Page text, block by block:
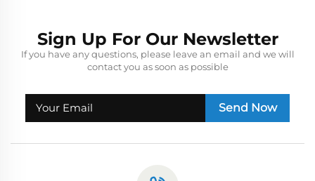
Sign Up For Our Newsletter
If you have any questions, please leave an email and we will
contact you as soon as possible
Send Now